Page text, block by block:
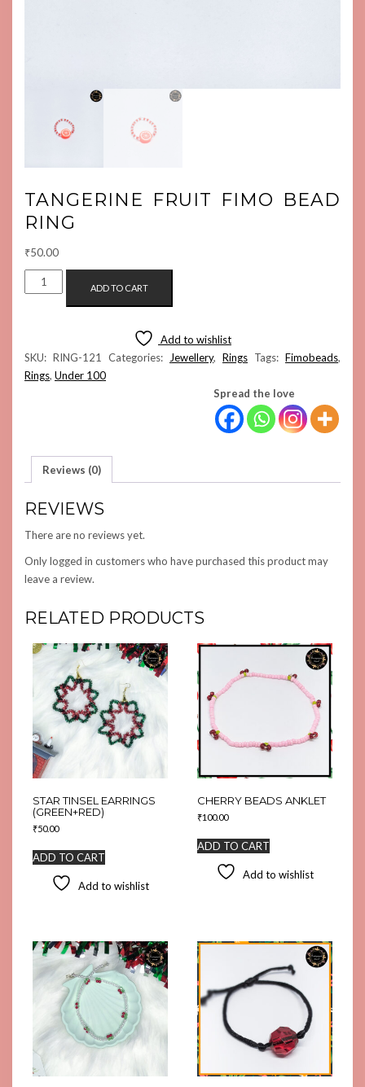
TANGERINE FRUIT FIMO BEAD
RING
₹50.00
TANGERINE
FRUIT
ADD TO CART
Add to wishlist
SKU: RING-121 Categories: Jewellery, Rings Tags: Fimobeads,
Rings, Under 100
Spread the love
Reviews (0)
REVIEWS
There are no reviews yet.
Only logged in customers who have purchased this product may
leave a review.
RELATED PRODUCTS
STAR TINSEL EARRINGS
(GREEN+RED)
₹50.00
ADD TO CART
Add to wishlist
CHERRY BEADS ANKLET
₹100.00
ADD TO CART
Add to wishlist